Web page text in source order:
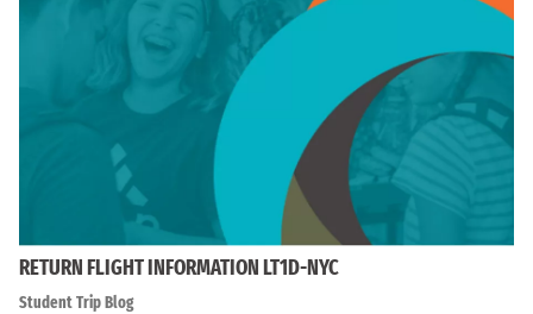
RETURN FLIGHT INFORMATION LT1D-NYC
Student Trip Blog